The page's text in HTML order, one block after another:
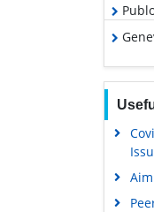
Euro